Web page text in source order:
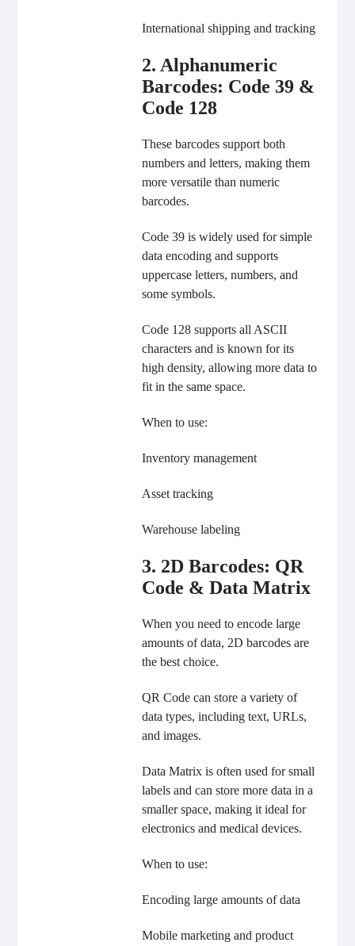
International shipping and tracking
2. Alphanumeric
Barcodes: Code 39 &
Code 128
These barcodes support both
numbers and letters, making them
more versatile than numeric
barcodes.
Code 39 is widely used for simple
data encoding and supports
uppercase letters, numbers, and
some symbols.
Code 128 supports all ASCII
characters and is known for its
high density, allowing more data to
fit in the same space.
When to use:
Inventory management
Asset tracking
Warehouse labeling
3. 2D Barcodes: QR
Code & Data Matrix
When you need to encode large
amounts of data, 2D barcodes are
the best choice.
QR Code can store a variety of
data types, including text, URLs,
and images.
Data Matrix is often used for small
labels and can store more data in a
smaller space, making it ideal for
electronics and medical devices.
When to use:
Encoding large amounts of data
Mobile marketing and product